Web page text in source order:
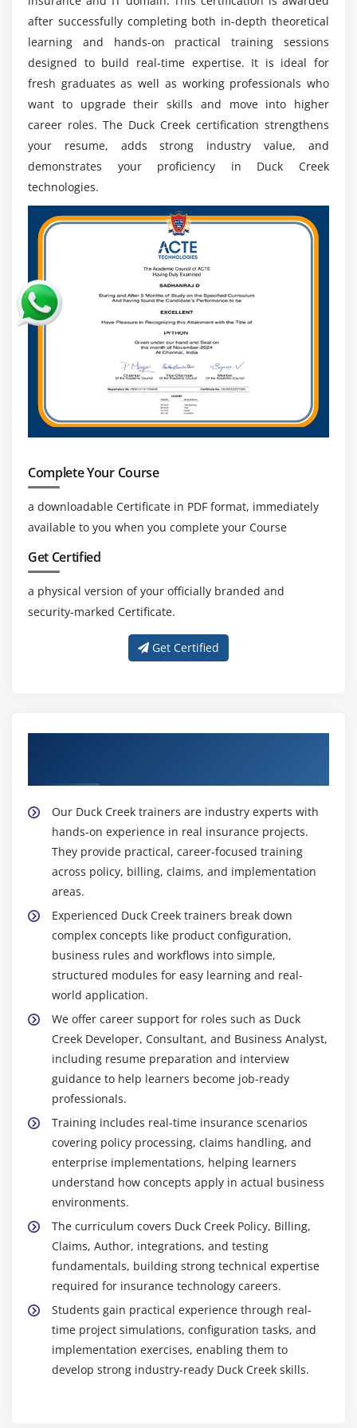
senior leadership positions.
Digital Transformation:Insurance companies
adopting Duck Creek for modern policy billing and
claims systems create expanding future ready job
opportunities globally.
Global Opportunities:Professionals can work with
international insurance firms IT companies and
consulting projects including remote offshore and
global delivery roles.
Integration Skills:High demand for experts in APIs
data exchange and enterprise system integration
supporting complex insurance ecosystem
connectivity and automation needs.
Continuous Learning:Certifications hands on
practice and real project exposure improve technical
expertise credibility and long term career stability in
Expanding Ecosystem: Growing adoption of cloud
analytics and automation increases demand for
insurance technology markets.
after successfully completing both in-depth theoretical
learning and hands-on practical training sessions
designed to build real-time expertise. It is ideal for
fresh graduates as well as working professionals who
want to upgrade their skills and move into higher
career roles. The Duck Creek certification strengthens
your resume, adds strong industry value, and
demonstrates your proficiency in Duck Creek
technologies.
Complete Your Course
a downloadable Certificate in PDF format, immediately
available to you when you complete your Course
Get Certified
a physical version of your officially branded and
security-marked Certificate.
Get Certified
Our Duck Creek trainers are industry experts with
hands-on experience in real insurance projects.
They provide practical, career-focused training
across policy, billing, claims, and implementation
areas.
Experienced Duck Creek trainers break down
complex concepts like product configuration,
business rules and workflows into simple,
structured modules for easy learning and real-
world application.
We offer career support for roles such as Duck
Creek Developer, Consultant, and Business Analyst,
including resume preparation and interview
guidance to help learners become job-ready
professionals.
Training includes real-time insurance scenarios
covering policy processing, claims handling, and
enterprise implementations, helping learners
understand how concepts apply in actual business
environments.
The curriculum covers Duck Creek Policy, Billing,
Claims, Author, integrations, and testing
fundamentals, building strong technical expertise
required for insurance technology careers.
Students gain practical experience through real-
time project simulations, configuration tasks, and
implementation exercises, enabling them to
develop strong industry-ready Duck Creek skills.